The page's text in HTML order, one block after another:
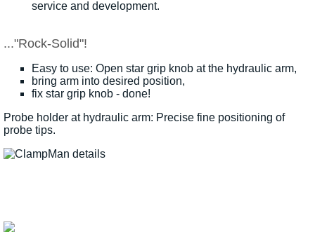
service and development.
..."Rock-Solid"!
Easy to use: Open star grip knob at the hydraulic arm,
bring arm into desired position,
fix star grip knob - done!
Probe holder at hydraulic arm: Precise fine positioning of
probe tips.